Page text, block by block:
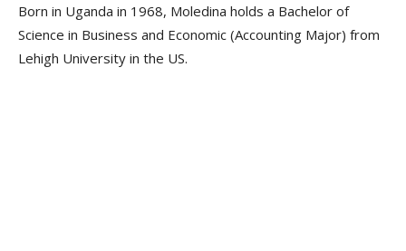
Born in Uganda in 1968, Moledina holds a Bachelor of
Science in Business and Economic (Accounting Major) from
Lehigh University in the US.